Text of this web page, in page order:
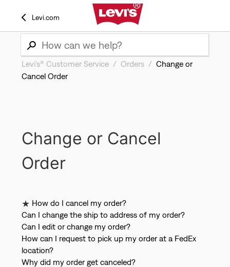
Levi.com
Levi’s® Customer Service Orders
Change or
Cancel Order
Change or Cancel
Order
How do I cancel my order?
Can I change the ship to address of my order?
Can I edit or change my order?
How can I request to pick up my order at a FedEx
location?
Why did my order get canceled?